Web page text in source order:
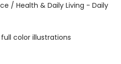
/ Health & Daily Living - Daily
full color illustrations